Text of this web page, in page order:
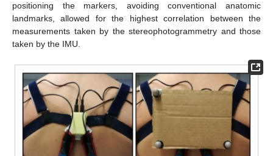
positioning the markers, avoiding conventional anatomic
landmarks, allowed for the highest correlation between the
measurements taken by the stereophotogrammetry and those
taken by the IMU.